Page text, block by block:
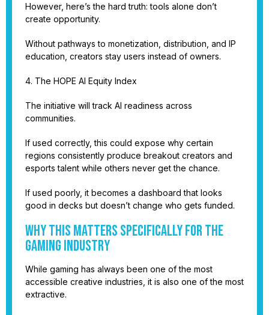
However, here’s the hard truth: tools alone don’t
create opportunity.
Without pathways to monetization, distribution, and IP
education, creators stay users instead of owners.
4. The HOPE AI Equity Index
The initiative will track AI readiness across
communities.
If used correctly, this could expose why certain
regions consistently produce breakout creators and
esports talent while others never get the chance.
If used poorly, it becomes a dashboard that looks
good in decks but doesn’t change who gets funded.
Why This Matters Specifically for the
Gaming Industry
While gaming has always been one of the most
accessible creative industries, it is also one of the most
extractive.